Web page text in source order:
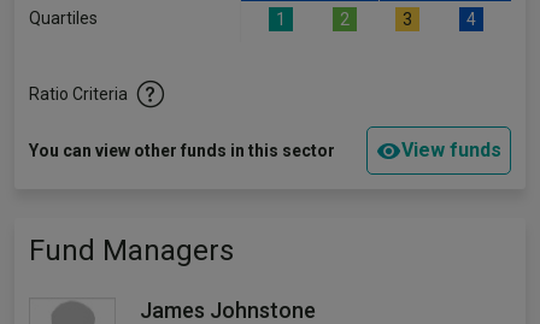
Quartiles 1 2 3 4
Ratio Criteria
You can view other funds in this sector View funds
Fund Managers
James Johnstone